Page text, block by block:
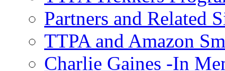
Partners and Related
TTPA and Amazon
Charlie Gaines -In